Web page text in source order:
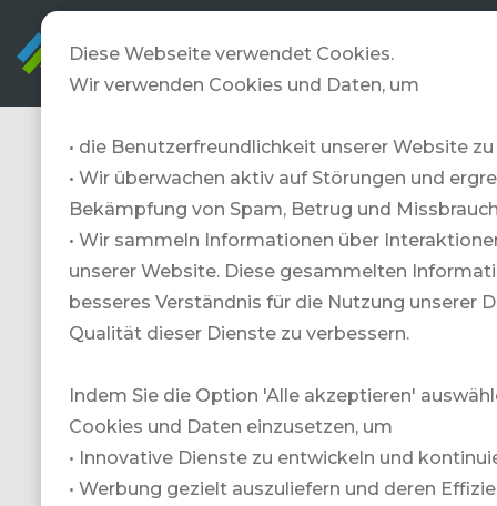
TRAVELZONE
veranstaltet
regelmässig
Gewinnspiele
und Aktionen.
Hier findest Du
unsere aktuellen
Diese Webseite verwendet Cookies.
Wir verwenden Cookies und Daten, um
• die Benutzerfreundlichkeit unserer Website
• Wir überwachen aktiv auf Störungen und
Bekämpfung von Spam, Betrug und
• Wir sammeln Informationen über
unserer Website. Diese gesammelten
besseres Verständnis für die Nutzung unserer
Qualität dieser Dienste zu verbessern.
Indem Sie die Option 'Alle akzeptieren'
Cookies und Daten einzusetzen, um
• Innovative Dienste zu entwickeln und
• Werbung gezielt auszuliefern und deren